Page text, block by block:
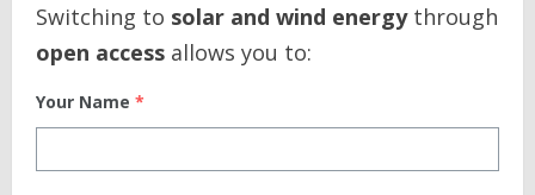
Switching to solar and wind energythrough
open access allows you to:
Your Name *